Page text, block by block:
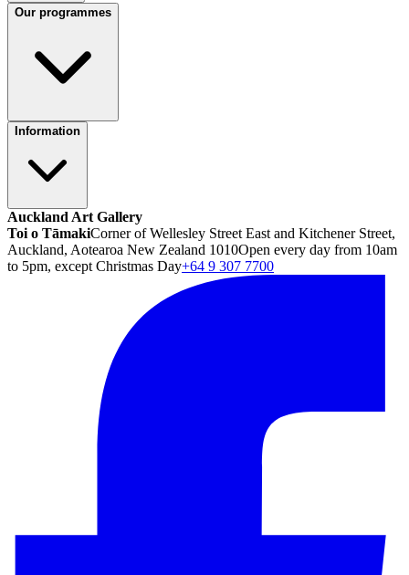
Our programmes
Information
Auckland Art Gallery
Toi o TāmakiCorner of Wellesley Street East and Kitchener Street,
Auckland, Aotearoa New Zealand 1010Open every day from 10am
to 5pm, except Christmas Day+64 9 307 7700